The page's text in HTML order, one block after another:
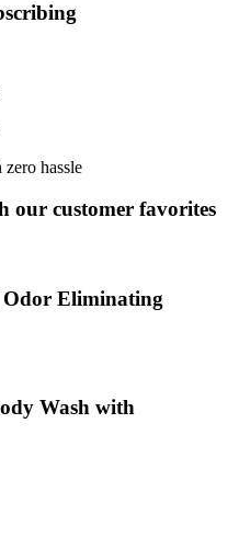
hassle
our customer favorites
Odor Eliminating
Wash with